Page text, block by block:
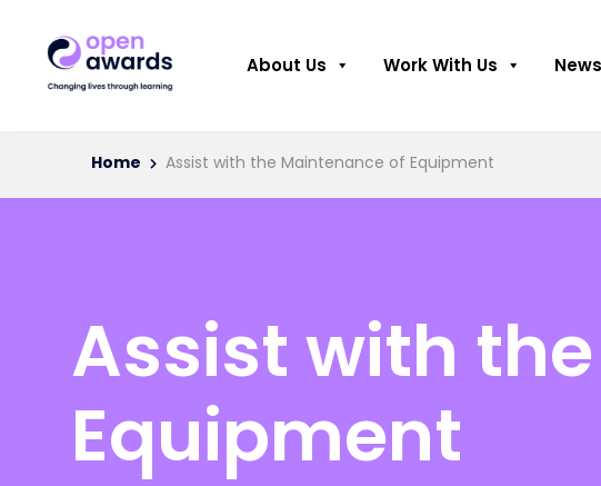
About Us Work With Us News
Home Assist with the Maintenance of Equipment
Assist with
Equipment